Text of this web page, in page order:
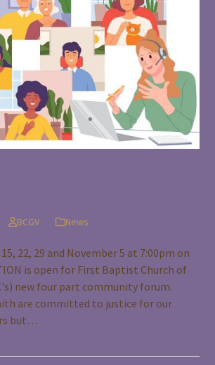
BCGV News
22, 29 and November 5 at 7:00pm on
is open for First Baptist Church of
new four part community forum.
are committed to justice for our
but…